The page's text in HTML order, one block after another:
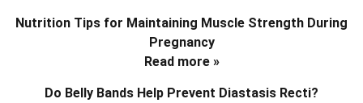
Nutrition Tips for Maintaining Muscle Strength During
Pregnancy
Read more »
Do Belly Bands Help Prevent Diastasis Recti?